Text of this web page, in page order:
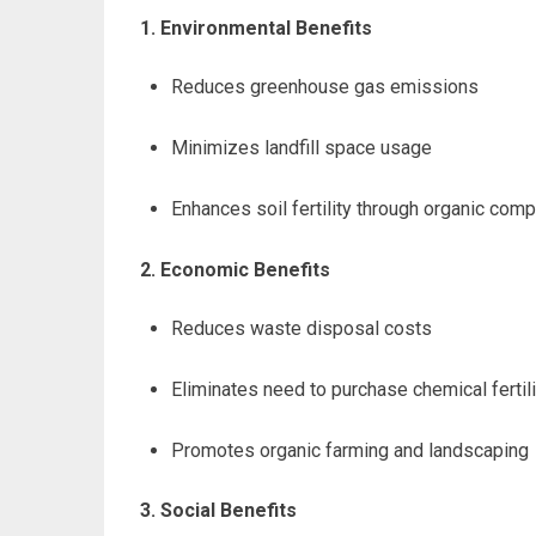
1. Environmental Benefits
Reduces greenhouse gas emissions
Minimizes landfill space usage
Enhances soil fertility through organic
2. Economic Benefits
Reduces waste disposal costs
Eliminates need to purchase chemical
Promotes organic farming and landscaping
3. Social Benefits